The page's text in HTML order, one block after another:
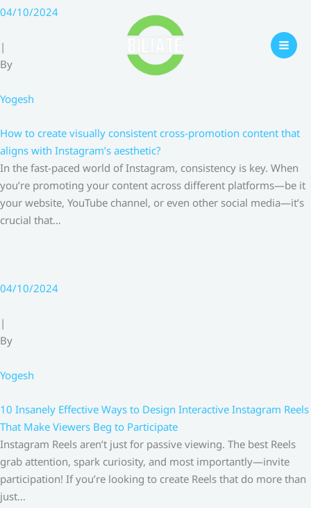
Skip
content
04/10/2024
|
By
Yogesh
How to create visually consistent cross-promotion content that
aligns with Instagram’s aesthetic?
In the fast-paced world of Instagram, consistency is key. When
you’re promoting your content across different platforms—be it
your website, YouTube channel, or even other social media—it’s
crucial that…
04/10/2024
|
By
Yogesh
10 Insanely Effective Ways to Design Interactive Instagram Reels
That Make Viewers Beg to Participate
Instagram Reels aren’t just for passive viewing. The best Reels
grab attention, spark curiosity, and most importantly—invite
participation! If you’re looking to create Reels that do more than
just…